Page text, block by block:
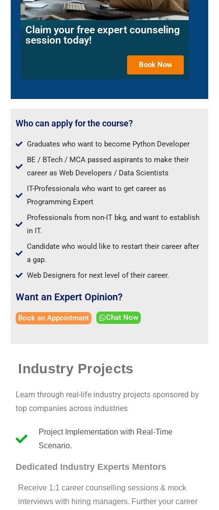
Claim your free expert counseling
session today!
Book Now
Who can apply for the course?
Graduates who want to become Python Developer
BE / BTech / MCA passed aspirants to make their
career as Web Developers / Data Scientists
IT-Professionals who want to get career as
Programming Expert
Professionals from non-IT bkg, and want to establish
in IT.
Candidate who would like to restart their career after
a gap.
Web Designers for next level of their career.
Want an Expert Opinion?
Book an Appointment Chat Now
Industry Projects
Learn through real-life industry projects sponsored by
top companies across industries
Project Implementation with Real-Time
Scenario.
Dedicated Industry Experts Mentors
Receive 1:1 career counselling sessions & mock
interviews with hiring managers. Further your career